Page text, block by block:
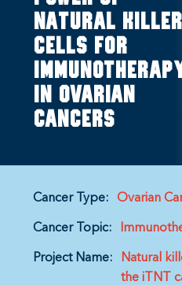
natural killer
cells for
in ovarian
cancers
Cancer Type: Ovarian
Cancer Topic:
Project Name:
Natural
the iTNT